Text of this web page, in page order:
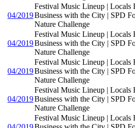
04/2019
Festival Music Lineup | Locals
Business with the City | SPD
Nature Challenge
04/2019
Festival Music Lineup | Locals
Business with the City | SPD
Nature Challenge
04/2019
Festival Music Lineup | Locals
Business with the City | SPD
Nature Challenge
04/2019
Festival Music Lineup | Locals
Business with the City | SPD
Nature Challenge
Festival Music Lineup | Locals